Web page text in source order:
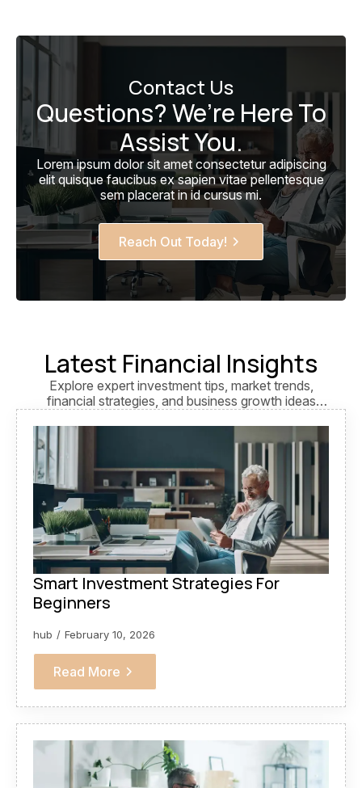
Contact Us
Questions? We’re Here To
Assist You.
Lorem ipsum dolor sit amet consectetur adipiscing
elit quisque faucibus ex sapien vitae pellentesque
sem placerat in id cursus mi.
Reach Out Today!
Latest Financial Insights
Explore expert investment tips, market trends,
financial strategies, and business growth ideas
decisions.
Smart Investment Strategies For
Beginners
hub February 10, 2026
Read More